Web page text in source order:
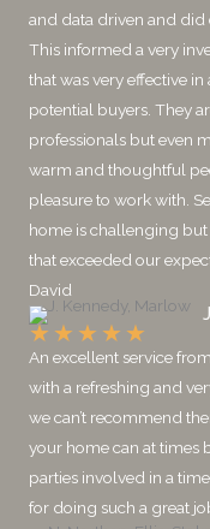
and data driven and did
This informed a very
that was very effective
potential buyers. They
professionals but even
warm and thoughtful
pleasure to work with.
home is challenging but
that exceeded our
David
★ ★ ★ ★ ★
An excellent service
with a refreshing and
we can’t recommend
your home can at times
parties involved in a
for doing such a great